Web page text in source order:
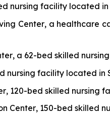
nursing facility located in
Center, a healthcare
, a 62-bed skilled
nursing facility located in
, 120-bed skilled nursing
Center, 150-bed skilled